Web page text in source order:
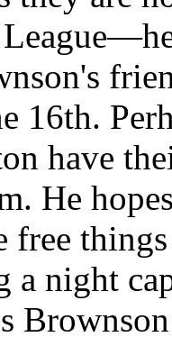
16th.
have
He
free
a night